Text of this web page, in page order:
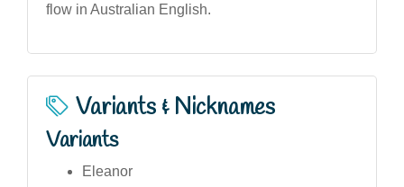
flow in Australian English.
Variants & Nicknames
Variants
Eleanor